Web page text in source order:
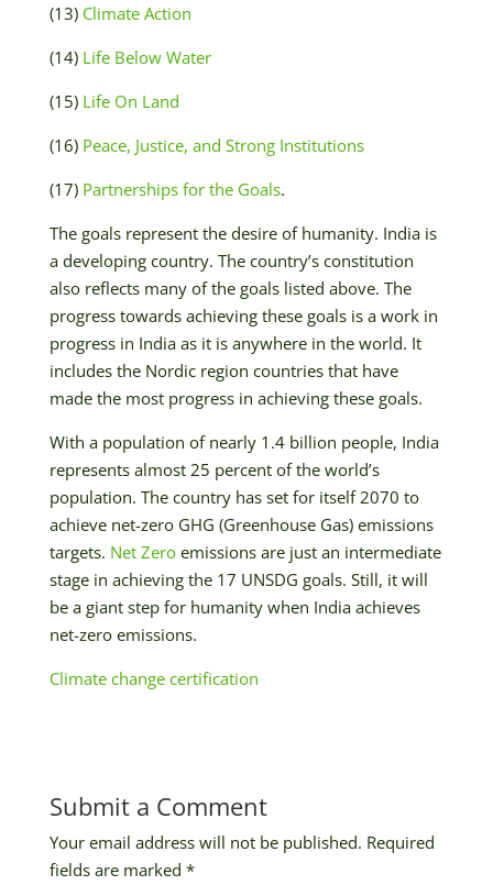
(13) Climate Action
(14) Life Below Water
(15) Life On Land
(16) Peace, Justice, and Strong Institutions
(17) Partnerships for the Goals.
The goals represent the desire of humanity. India is
a developing country. The country’s constitution
also reflects many of the goals listed above. The
progress towards achieving these goals is a work in
progress in India as it is anywhere in the world. It
includes the Nordic region countries that have
made the most progress in achieving these goals.
With a population of nearly 1.4 billion people, India
represents almost 25 percent of the world’s
population. The country has set for itself 2070 to
achieve net-zero GHG (Greenhouse Gas) emissions
targets. Net Zeroemissions are just an intermediate
stage in achieving the 17 UNSDG goals. Still, it will
be a giant step for humanity when India achieves
net-zero emissions.
Climate change certification
Submit a Comment
Your email address will not be published. Required
fields are marked *